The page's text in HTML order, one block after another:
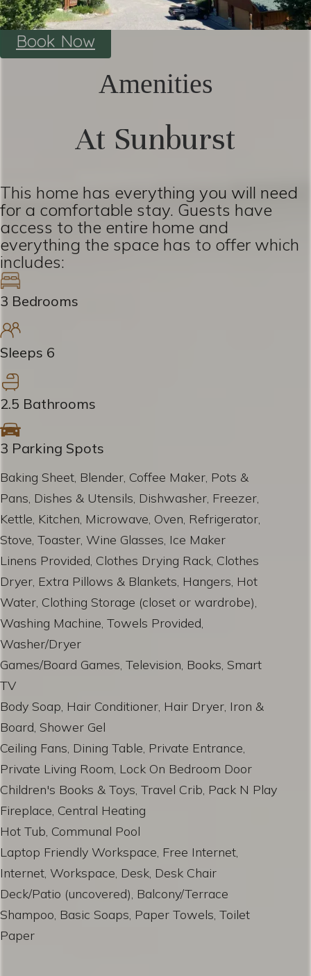
Book Now
Amenities
At Sunburst
This home has everything you will need
for a comfortable stay. Guests have
access to the entire home and
everything the space has to offer which
includes:
3 Bedrooms
Sleeps 6
2.5 Bathrooms
3 Parking Spots
Baking Sheet, Blender, Coffee Maker, Pots &
Pans, Dishes & Utensils, Dishwasher, Freezer,
Kettle, Kitchen, Microwave, Oven, Refrigerator,
Stove, Toaster, Wine Glasses, Ice Maker
Linens Provided, Clothes Drying Rack, Clothes
Dryer, Extra Pillows & Blankets, Hangers, Hot
Water, Clothing Storage (closet or wardrobe),
Washing Machine, Towels Provided,
Washer/Dryer
Games/Board Games, Television, Books, Smart
TV
Body Soap, Hair Conditioner, Hair Dryer, Iron &
Board, Shower Gel
Ceiling Fans, Dining Table, Private Entrance,
Private Living Room, Lock On Bedroom Door
Children's Books & Toys, Travel Crib, Pack N Play
Fireplace, Central Heating
Hot Tub, Communal Pool
Laptop Friendly Workspace, Free Internet,
Internet, Workspace, Desk, Desk Chair
Deck/Patio (uncovered), Balcony/Terrace
Shampoo, Basic Soaps, Paper Towels, Toilet
Paper